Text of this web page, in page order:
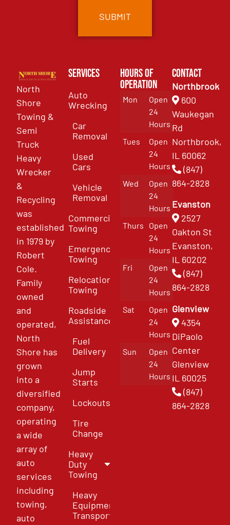
North
Shore
Towing &
Semi
Truck
Heavy
Wrecker
&
Recycling
was
established
in 1979 by
Robert
Cole.
Family
owned
and
operated,
North
Shore has
grown
into a
diversified
company,
operating
a wide
array of
auto
services
including
towing,
auto
Services
Auto
Wrecking
Car
Removal
Used
Cars
Vehicle
Removal
Commercial
Towing
Emergency
Towing
Relocation
Towing
Roadside
Assistance
Fuel
Delivery
Jump
Starts
Lockouts
Tire
Change
Heavy
Duty
Towing
Heavy
Equipment
Transport
Hours of
Operation
Mon
Open
24
Hours
Tues
Open
24
Hours
Wed
Open
24
Hours
Thurs
Open
24
Hours
Fri
Open
24
Hours
Sat
Open
24
Hours
Sun
Open
24
Hours
Contact
Northbrook
600
Waukegan
Rd
Northbrook,
IL 60062
(847)
864-2828
Evanston
2527
Oakton St
Evanston,
IL 60202
(847)
864-2828
Glenview
4354
DiPaolo
Center
Glenview
IL 60025
(847)
864-2828